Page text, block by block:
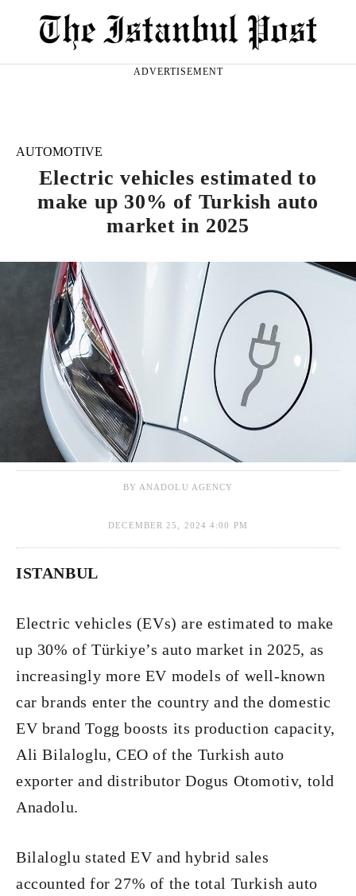
ADVERTISEMENT
AUTOMOTIVE
Electric vehicles estimated to
make up 30% of Turkish auto
market in 2025
BY ANADOLU AGENCY
DECEMBER 25, 2024 4:00 PM
ISTANBUL
Electric vehicles (EVs) are estimated to make
up 30% of Türkiye’s auto market in 2025, as
increasingly more EV models of well-known
car brands enter the country and the domestic
EV brand Togg boosts its production capacity,
Ali Bilaloglu, CEO of the Turkish auto
exporter and distributor Dogus Otomotiv, told
Anadolu.
Bilaloglu stated EV and hybrid sales
accounted for 27% of the total Turkish auto